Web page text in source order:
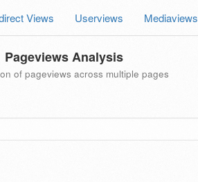
Views Userviews Mediaviews
Pageviews Analysis
of pageviews across multiple pages